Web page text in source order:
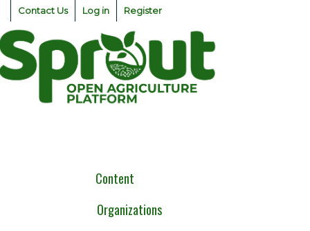
Skip
content
Contact Us Log in Register
Content
Organizations